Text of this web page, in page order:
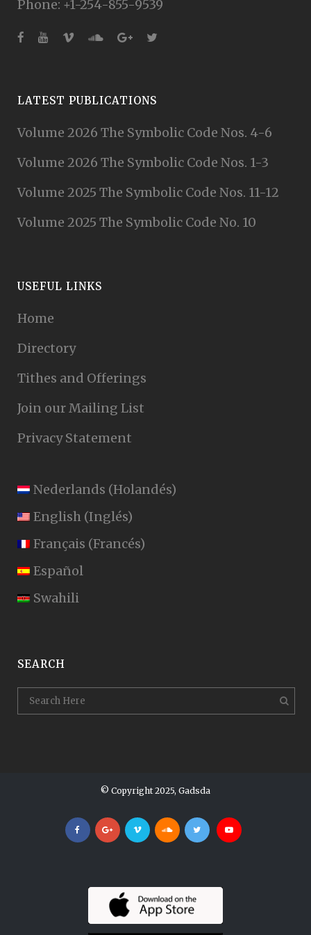
Phone: +1-254-855-9539
LATEST PUBLICATIONS
Volume 2026 The Symbolic Code Nos. 4-6
Volume 2026 The Symbolic Code Nos. 1-3
Volume 2025 The Symbolic Code Nos. 11-12
Volume 2025 The Symbolic Code No. 10
USEFUL LINKS
Home
Directory
Tithes and Offerings
Join our Mailing List
Privacy Statement
Nederlands (Holandés)
English (Inglés)
Français (Francés)
Español
Swahili
SEARCH
© Copyright 2025, Gadsda